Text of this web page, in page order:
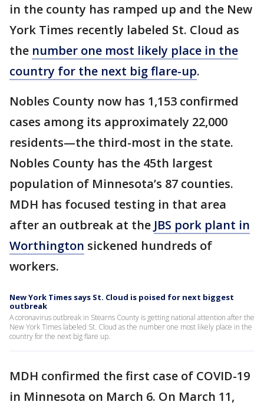
in the county has ramped up and the New
York Times recently labeled St. Cloud as
the number one most likely place in the
country for the next big flare-up.
Nobles County now has 1,153 confirmed
cases among its approximately 22,000
residents—the third-most in the state.
Nobles County has the 45th largest
population of Minnesota’s 87 counties.
MDH has focused testing in that area
after an outbreak at the JBS pork plant in
Worthington sickened hundreds of
workers.
New York Times says St. Cloud is poised for next biggest
outbreak
A coronavirus outbreak in Stearns County is getting national attention after the
New York Times labeled St. Cloud as the number one most likely place in the
country for the next big flare up.
MDH confirmed the first case of COVID-19
in Minnesota on March 6. On March 11,